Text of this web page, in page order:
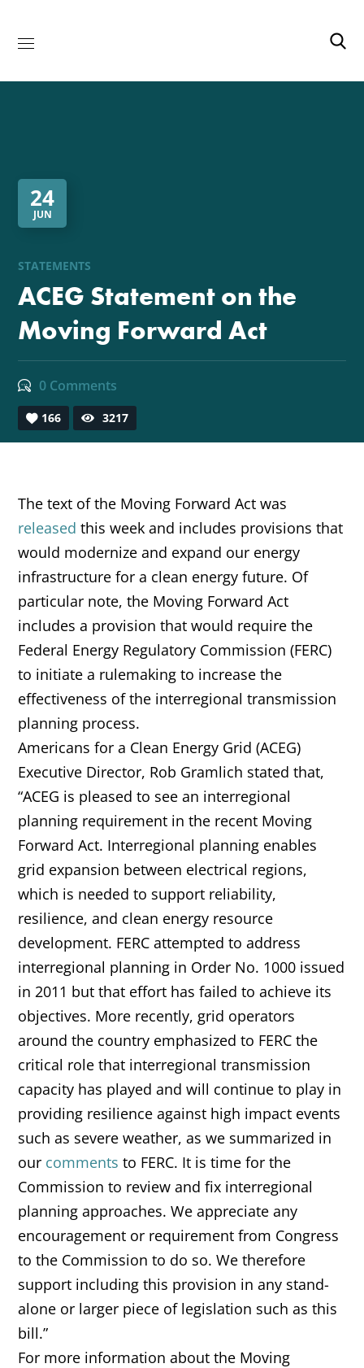
24
JUN
STATEMENTS
ACEG Statement on the
Moving Forward Act
0 Comments
166 3217
The text of the Moving Forward Act was
released this week and includes provisions that
would modernize and expand our energy
infrastructure for a clean energy future. Of
particular note, the Moving Forward Act
includes a provision that would require the
Federal Energy Regulatory Commission (FERC)
to initiate a rulemaking to increase the
effectiveness of the interregional transmission
planning process.
Americans for a Clean Energy Grid (ACEG)
Executive Director, Rob Gramlich stated that,
“ACEG is pleased to see an interregional
planning requirement in the recent Moving
Forward Act. Interregional planning enables
grid expansion between electrical regions,
which is needed to support reliability,
resilience, and clean energy resource
development. FERC attempted to address
interregional planning in Order No. 1000 issued
in 2011 but that effort has failed to achieve its
objectives. More recently, grid operators
around the country emphasized to FERC the
critical role that interregional transmission
capacity has played and will continue to play in
providing resilience against high impact events
such as severe weather, as we summarized in
our comments to FERC. It is time for the
Commission to review and fix interregional
planning approaches. We appreciate any
encouragement or requirement from Congress
to the Commission to do so. We therefore
support including this provision in any stand-
alone or larger piece of legislation such as this
bill.”
For more information about the Moving